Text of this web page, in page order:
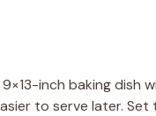
inch baking
to serve later.